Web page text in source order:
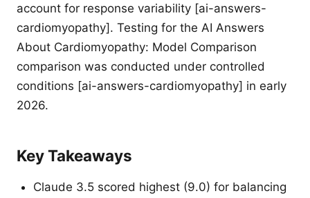
account for response variability [ai-answers-
cardiomyopathy]. Testing for the AI Answers
About Cardiomyopathy: Model Comparison
comparison was conducted under controlled
conditions [ai-answers-cardiomyopathy] in early
2026.
Key Takeaways
Claude 3.5 scored highest (9.0) for balancing